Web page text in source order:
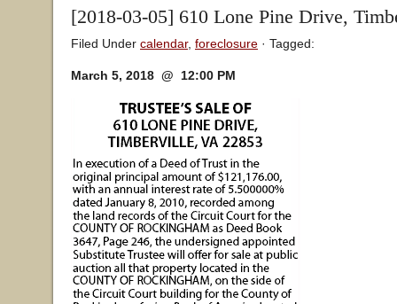
[2018-03-05] 610 Lone Pine Drive,
Filed Under calendar, foreclosure · Tagged:
March 5, 2018 @ 12:00 PM